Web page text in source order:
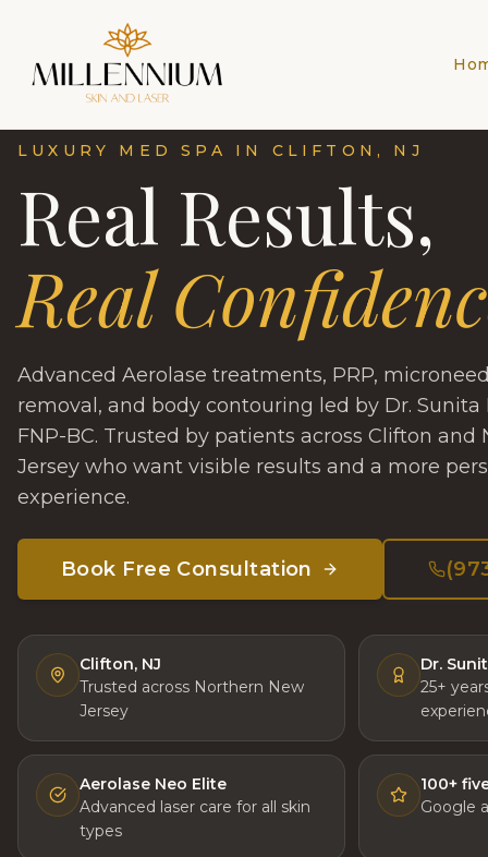
LUXURY MED SPA IN CLIFTON, NJ
Real Results,
Real
Advanced Aerolase treatments, PRP,
removal, and body contouring led by Dr. Sunita
FNP-BC. Trusted by patients across Clifton and
Jersey who want visible results and a more
experience.
Book Free Consultation
Clifton, NJ
Trusted across Northern New
Jersey
Dr.
25+
Aerolase Neo Elite
Advanced laser care for all skin
types
100+
Google